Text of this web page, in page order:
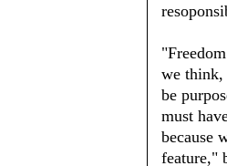
we think,
be
must
because
feature,"